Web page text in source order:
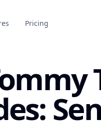
Pricing